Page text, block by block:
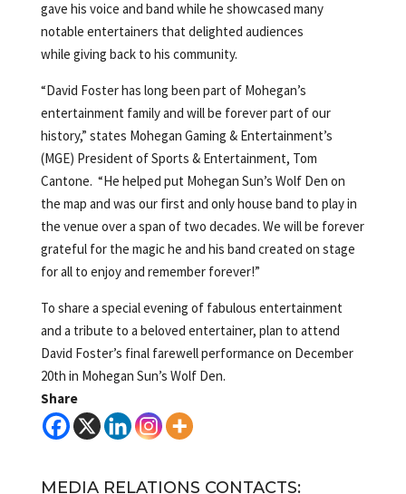
gave his voice and band while he showcased many
notable entertainers that delighted audiences
while giving back to his community.
“David Foster has long been part of Mohegan’s
entertainment family and will be forever part of our
history,” states Mohegan Gaming & Entertainment’s
(MGE) President of Sports & Entertainment, Tom
Cantone. “He helped put Mohegan Sun’s Wolf Den on
the map and was our first and only house band to play in
the venue over a span of two decades. We will be forever
grateful for the magic he and his band created on stage
for all to enjoy and remember forever!”
To share a special evening of fabulous entertainment
and a tribute to a beloved entertainer, plan to attend
David Foster’s final farewell performance on December
20th in Mohegan Sun’s Wolf Den.
Share
MEDIA RELATIONS CONTACTS: